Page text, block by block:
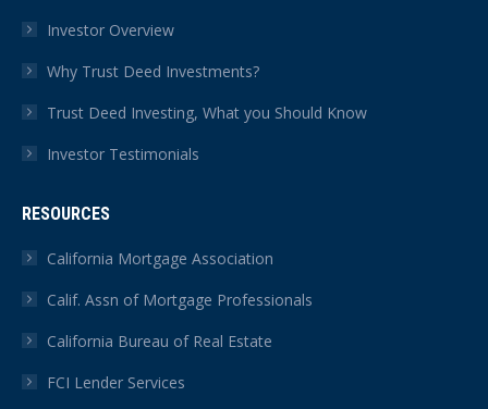
Investor Overview
Why Trust Deed Investments?
Trust Deed Investing, What you Should Know
Investor Testimonials
RESOURCES
California Mortgage Association
Calif. Assn of Mortgage Professionals
California Bureau of Real Estate
FCI Lender Services